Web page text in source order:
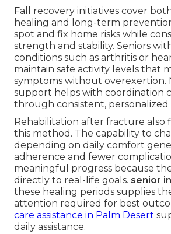
Fall recovery initiatives cover
healing and long-term
spot and fix home risks while
strength and stability. Seniors
conditions such as arthritis or
maintain safe activity levels that
symptoms without overexertion.
support helps with coordination
through consistent, personalized
Rehabilitation after fracture also
this method. The capability to
depending on daily comfort
adherence and fewer
meaningful progress because
directly to real-life goals. senior
these healing periods supplies
attention required for best
care assistance in Palm Desert
daily assistance.